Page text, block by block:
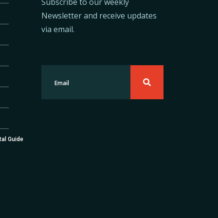
Guide
Newsletter and receive updates
via email.